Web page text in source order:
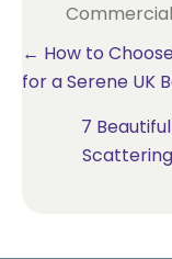
Posts
← How to
for a Serene UK
7